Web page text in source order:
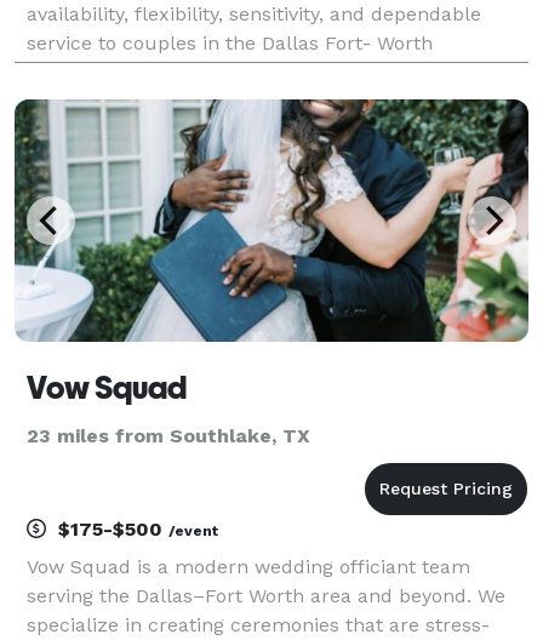
availability, flexibility, sensitivity, and dependable
service to couples in the Dallas Fort- Worth
officiant service, but I strive to make your special da
Vow Squad
23 miles from Southlake, TX
$175-$500 /event
Vow Squad is a modern wedding officiant team
serving the Dallas–Fort Worth area and beyond. We
specialize in creating ceremonies that are stress-